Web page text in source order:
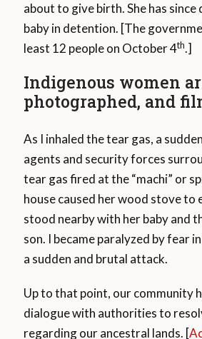
about to give birth. She has
baby in detention. [The
least 12 people on October 4th.]
Indigenous women
photographed, and
As I inhaled the tear gas, a
agents and security forces
tear gas fired at the “machi” or
house caused her wood stove to
stood nearby with her baby and
son. I became paralyzed by fear
a sudden and brutal attack.
Up to that point, our community
dialogue with authorities to
regarding our ancestral lands. [